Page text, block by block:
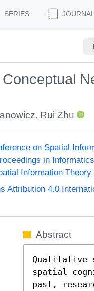
SERIES
, Rui Zhu
on Spatial
in
Information Theory
Attribution 4.0
Abstract
Qualitative
spatial
past,